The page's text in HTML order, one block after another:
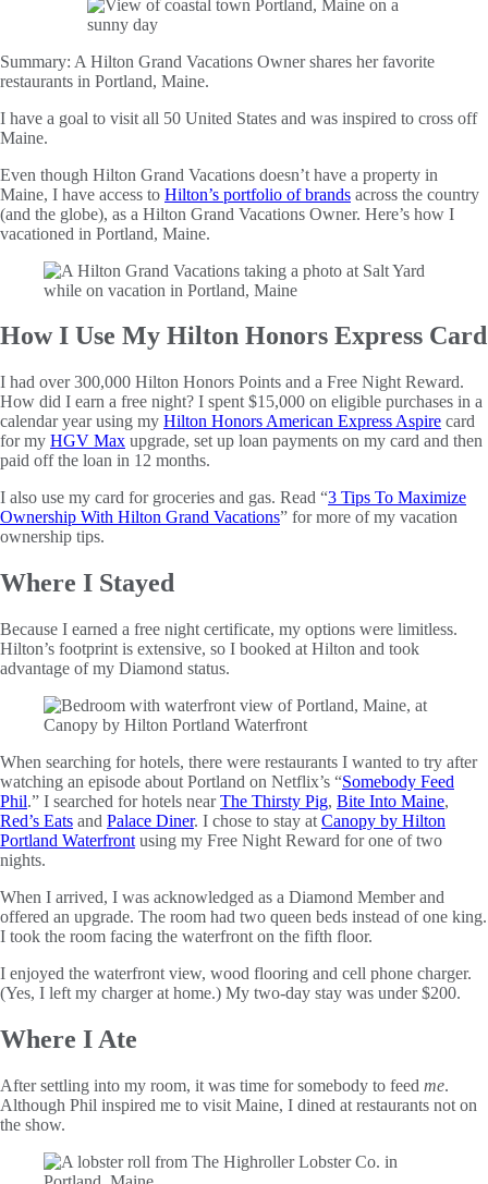
Summary: A Hilton Grand Vacations Owner shares her favorite
restaurants in Portland, Maine.
I have a goal to visit all 50 United States and was inspired to cross off
Maine.
Even though Hilton Grand Vacations doesn’t have a property in
Maine, I have access to Hilton’s portfolio of brands across the country
(and the globe), as a Hilton Grand Vacations Owner. Here’s how I
vacationed in Portland, Maine.
How I Use My Hilton Honors Express Card
I had over 300,000 Hilton Honors Points and a Free Night Reward.
How did I earn a free night? I spent $15,000 on eligible purchases in a
calendar year using my Hilton Honors American Express Aspire card
for my HGV Max upgrade, set up loan payments on my card and then
paid off the loan in 12 months.
I also use my card for groceries and gas. Read “3 Tips To Maximize
Ownership With Hilton Grand Vacations” for more of my vacation
ownership tips.
Where I Stayed
Because I earned a free night certificate, my options were limitless.
Hilton’s footprint is extensive, so I booked at Hilton and took
advantage of my Diamond status.
When searching for hotels, there were restaurants I wanted to try after
watching an episode about Portland on Netflix’s “Somebody Feed
Phil.” I searched for hotels nearThe Thirsty Pig, Bite Into Maine,
Red’s Eats and Palace Diner. I chose to stay at Canopy by Hilton
Portland Waterfront using my Free Night Reward for one of two
nights.
When I arrived, I was acknowledged as a Diamond Member and
offered an upgrade. The room had two queen beds instead of one king.
I took the room facing the waterfront on the fifth floor.
I enjoyed the waterfront view, wood flooring and cell phone charger.
(Yes, I left my charger at home.) My two-day stay was under $200.
Where I Ate
After settling into my room, it was time for somebody to feed me.
Although Phil inspired me to visit Maine, I dined at restaurants not on
the show.